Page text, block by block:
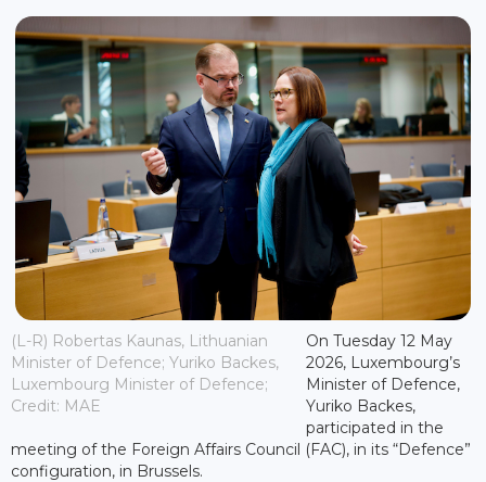
(L-R) Robertas Kaunas, Lithuanian
Minister of Defence; Yuriko Backes,
Luxembourg Minister of Defence;
Credit: MAE
On Tuesday 12 May
2026, Luxembourg’s
Minister of Defence,
Yuriko Backes,
participated in the
meeting of the Foreign Affairs Council (FAC), in its “Defence”
configuration, in Brussels.